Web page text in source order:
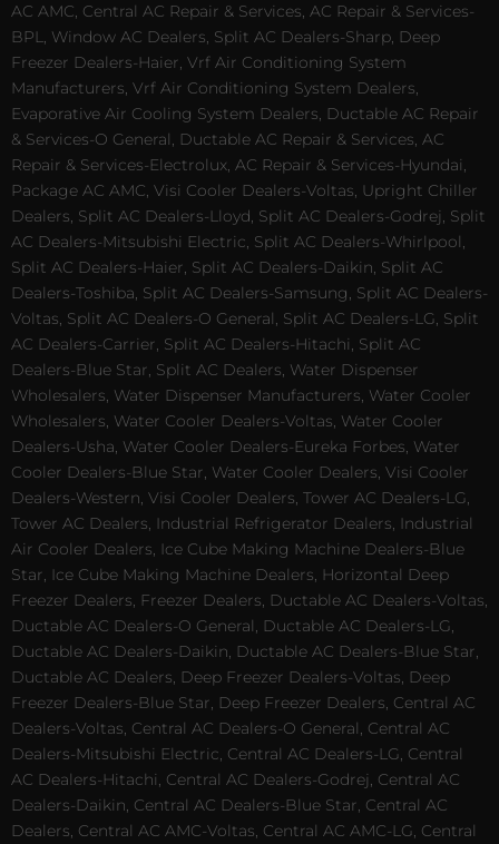
AC AMC, Central AC Repair & Services, AC Repair & Services-
BPL, Window AC Dealers, Split AC Dealers-Sharp, Deep
Freezer Dealers-Haier, Vrf Air Conditioning System
Manufacturers, Vrf Air Conditioning System Dealers,
Evaporative Air Cooling System Dealers, Ductable AC Repair
& Services-O General, Ductable AC Repair & Services, AC
Repair & Services-Electrolux, AC Repair & Services-Hyundai,
Package AC AMC, Visi Cooler Dealers-Voltas, Upright Chiller
Dealers, Split AC Dealers-Lloyd, Split AC Dealers-Godrej, Split
AC Dealers-Mitsubishi Electric, Split AC Dealers-Whirlpool,
Split AC Dealers-Haier, Split AC Dealers-Daikin, Split AC
Dealers-Toshiba, Split AC Dealers-Samsung, Split AC Dealers-
Voltas, Split AC Dealers-O General, Split AC Dealers-LG, Split
AC Dealers-Carrier, Split AC Dealers-Hitachi, Split AC
Dealers-Blue Star, Split AC Dealers, Water Dispenser
Wholesalers, Water Dispenser Manufacturers, Water Cooler
Wholesalers, Water Cooler Dealers-Voltas, Water Cooler
Dealers-Usha, Water Cooler Dealers-Eureka Forbes, Water
Cooler Dealers-Blue Star, Water Cooler Dealers, Visi Cooler
Dealers-Western, Visi Cooler Dealers, Tower AC Dealers-LG,
Tower AC Dealers, Industrial Refrigerator Dealers, Industrial
Air Cooler Dealers, Ice Cube Making Machine Dealers-Blue
Star, Ice Cube Making Machine Dealers, Horizontal Deep
Freezer Dealers, Freezer Dealers, Ductable AC Dealers-Voltas,
Ductable AC Dealers-O General, Ductable AC Dealers-LG,
Ductable AC Dealers-Daikin, Ductable AC Dealers-Blue Star,
Ductable AC Dealers, Deep Freezer Dealers-Voltas, Deep
Freezer Dealers-Blue Star, Deep Freezer Dealers, Central AC
Dealers-Voltas, Central AC Dealers-O General, Central AC
Dealers-Mitsubishi Electric, Central AC Dealers-LG, Central
AC Dealers-Hitachi, Central AC Dealers-Godrej, Central AC
Dealers-Daikin, Central AC Dealers-Blue Star, Central AC
Dealers, Central AC AMC-Voltas, Central AC AMC-LG, Central